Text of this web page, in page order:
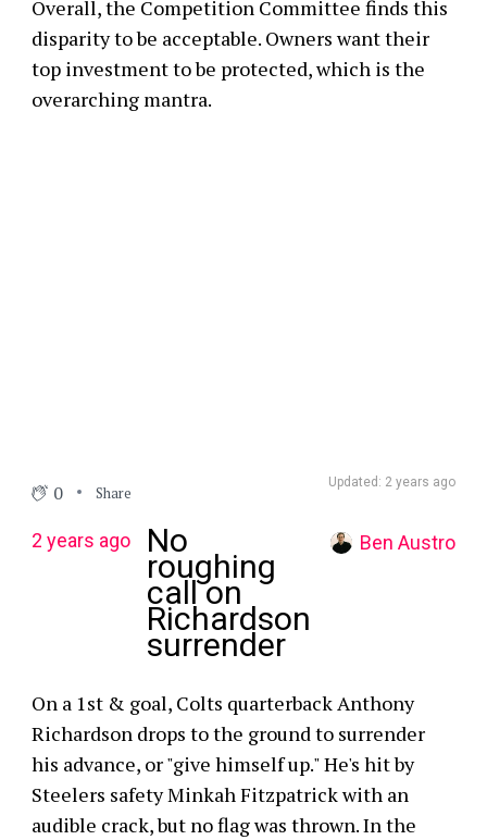
Overall, the Competition Committee finds this
disparity to be acceptable. Owners want their
top investment to be protected, which is the
overarching mantra.
Updated: 2 years ago
0 Share
2 years ago No
roughing
call on
Richardson
surrender
Ben Austro
On a 1st & goal, Colts quarterback Anthony
Richardson drops to the ground to surrender
his advance, or "give himself up." He's hit by
Steelers safety Minkah Fitzpatrick with an
audible crack, but no flag was thrown. In the